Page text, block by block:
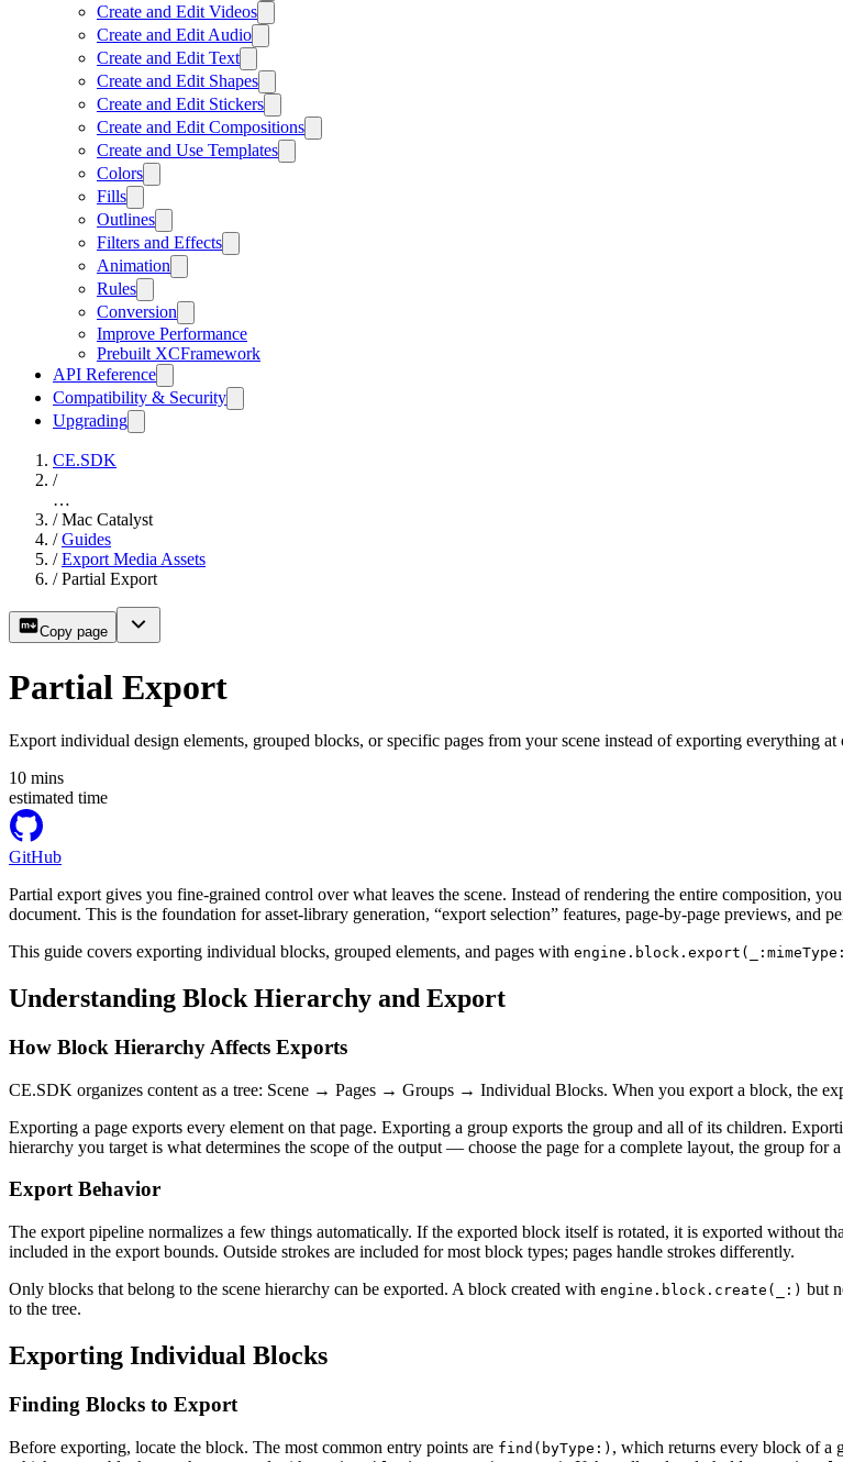
Create and Edit Videos
Create and Edit Audio
Create and Edit Text
Create and Edit Shapes
Create and Edit Stickers
Create and Edit Compositions
Create and Use Templates
Colors
Fills
Outlines
Filters and Effects
Animation
Rules
Conversion
Improve Performance
Prebuilt XCFramework
API Reference
Compatibility & Security
Upgrading
CE.SDK
/
…
/ Mac Catalyst
/ Guides
/ Export Media Assets
/ Partial Export
Copy page
Partial Export
Export individual design elements, grouped blocks, or specific pages from your scene instead of exporting everything
10 mins
estimated time
GitHub
Partial export gives you fine-grained control over what leaves the scene. Instead of rendering the entire composition,
document. This is the foundation for asset-library generation, “export selection” features, page-by-page previews, and
This guide covers exporting individual blocks, grouped elements, and pages with
Understanding Block Hierarchy and Export
How Block Hierarchy Affects Exports
CE.SDK organizes content as a tree: Scene → Pages → Groups → Individual Blocks. When you export a block, the
Exporting a page exports every element on that page. Exporting a group exports the group and all of its children.
hierarchy you target is what determines the scope of the output — choose the page for a complete layout, the group for
Export Behavior
The export pipeline normalizes a few things automatically. If the exported block itself is rotated, it is exported without
included in the export bounds. Outside strokes are included for most block types; pages handle strokes differently.
Only blocks that belong to the scene hierarchy can be exported. A block created with engine.block.create(_:) but
to the tree.
Exporting Individual Blocks
Finding Blocks to Export
Before exporting, locate the block. The most common entry points are find(byType:) , which returns every block of a